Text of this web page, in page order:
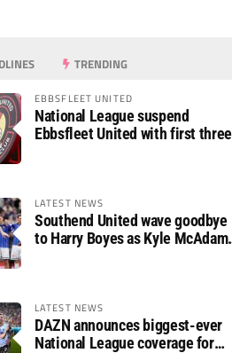
TRENDING
EBBSFLEET UNITED
National League suspend
Ebbsfleet United with first three
LATEST NEWS
Southend United wave goodbye
to Harry Boyes as Kyle McAdam
LATEST NEWS
DAZN announces biggest-ever
National League coverage for